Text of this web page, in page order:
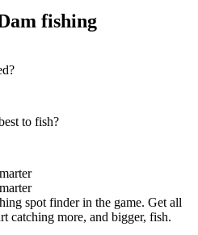
fishing
to fish?
spot finder in the game. Get all
catching more, and bigger, fish.